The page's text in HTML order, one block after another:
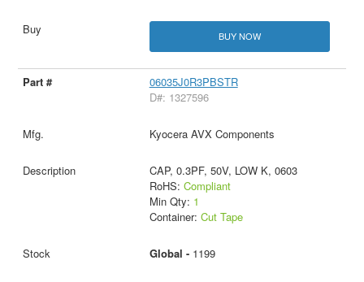
BUY NOW
06035J0R3PBSTR
D#: 1327596
Kyocera AVX Components
CAP, 0.3PF, 50V, LOW K, 0603
RoHS: Compliant
Min Qty: 1
Container: Cut Tape
Global - 1199